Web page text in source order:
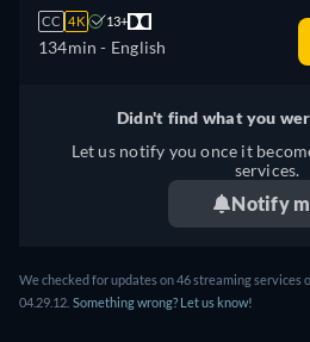
CC 4K 13+
134min - English
Didn't find what you
Let us notify you once it
services.
Notify
We checked for updates on46streaming services
04.29.12 Something wrong? Let us know!